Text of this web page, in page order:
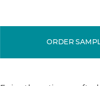
ORDER